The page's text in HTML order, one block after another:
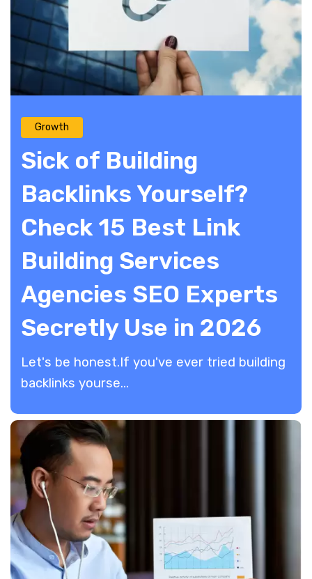
Growth
Sick of Building
Backlinks Yourself?
Check 15 Best Link
Building Services
Agencies SEO Experts
Secretly Use in 2026
​Let's be honest.If you've ever tried building
backlinks yourse...